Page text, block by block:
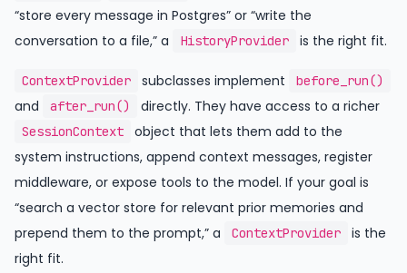
“store every message in Postgres” or “write the
conversation to a file,” a
HistoryProvider is the right fit.
ContextProvider subclasses implement before_run()
and after_run() directly. They have access to a richer
SessionContext
object that lets them add to the
system instructions, append context messages, register
middleware, or expose tools to the model. If your goal is
“search a vector store for relevant prior memories and
prepend them to the prompt,” a
ContextProvider
is the
right fit.